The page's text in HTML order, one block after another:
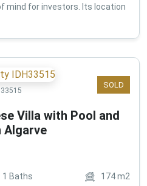
mind for investors. Its location
SOLD
Villa with Pool and
Algarve
1 Baths 174m2